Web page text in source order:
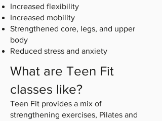
Increased flexibility
Increased mobility
Strengthened core, legs, and upper
body
Reduced stress and anxiety
What are Teen Fit
classes like?
Teen Fit provides a mix of
strengthening exercises, Pilates and